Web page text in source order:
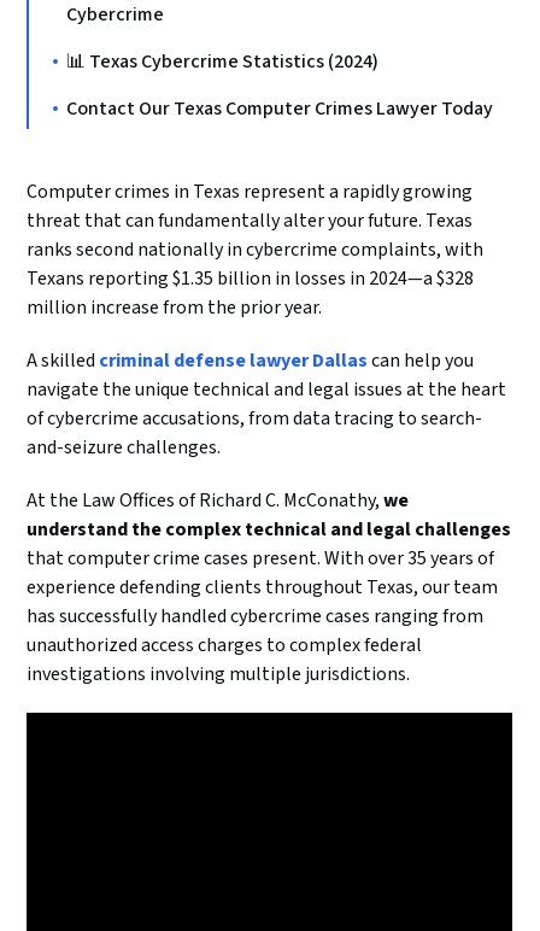
Cybercrime
📊 Texas Cybercrime Statistics (2024)
Contact Our Texas Computer Crimes Lawyer Today
Computer crimes in Texas represent a rapidly growing
threat that can fundamentally alter your future. Texas
ranks second nationally in cybercrime complaints, with
Texans reporting $1.35 billion in losses in 2024—a $328
million increase from the prior year.
A skilled criminal defense lawyer Dallas can help you
navigate the unique technical and legal issues at the heart
of cybercrime accusations, from data tracing to search-
and-seizure challenges.
At the Law Offices of Richard C. McConathy,we
understand the complex technical and legal challenges
that computer crime cases present. With over 35 years of
experience defending clients throughout Texas, our team
has successfully handled cybercrime cases ranging from
unauthorized access charges to complex federal
investigations involving multiple jurisdictions.